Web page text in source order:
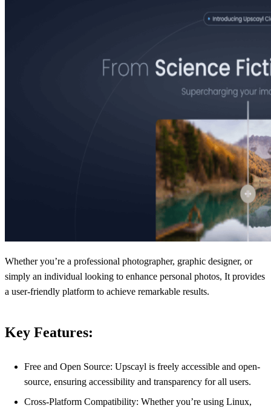
Whether you’re a professional photographer, graphic designer, or
simply an individual looking to enhance personal photos, It provides
a user-friendly platform to achieve remarkable results.
Key Features:
Free and Open Source: Upscayl is freely accessible and open-
source, ensuring accessibility and transparency for all users.
Cross-Platform Compatibility: Whether you’re using Linux,